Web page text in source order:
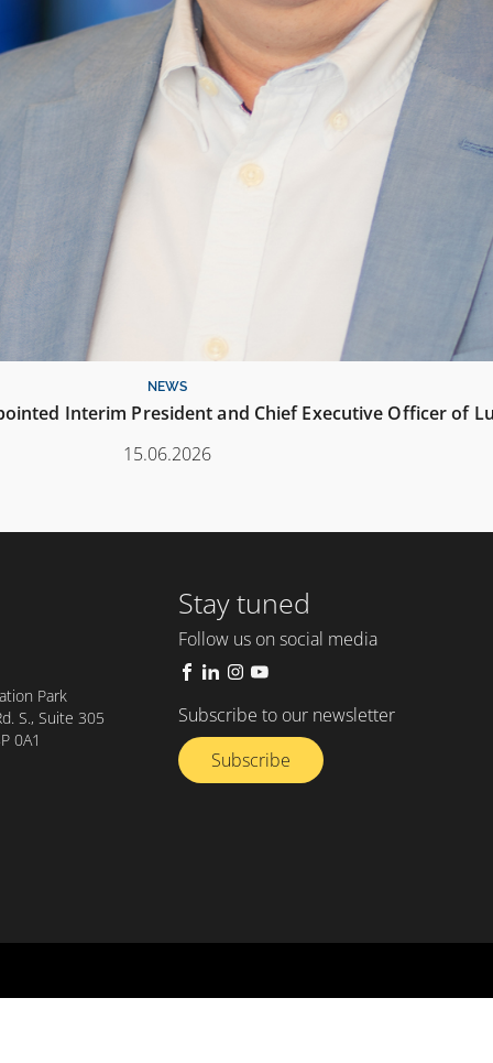
NEWS
Interim President and Chief Executive Officer of
15.06.2026
Park
S., Suite 305
0A1
Stay tuned
Follow us on social media
Subscribe to our newsletter
Subscribe